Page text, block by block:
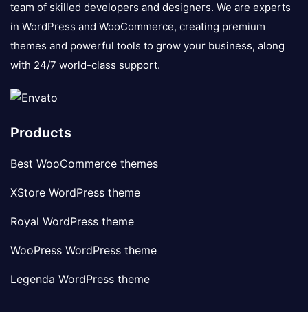
team of skilled developers and designers. We are experts
in WordPress and WooCommerce, creating premium
themes and powerful tools to grow your business, along
with 24/7 world-class support.
Products
Best WooCommerce themes
XStore WordPress theme
Royal WordPress theme
WooPress WordPress theme
Legenda WordPress theme